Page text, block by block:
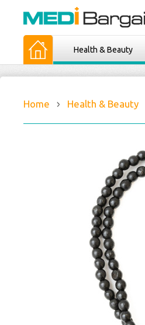
Health & Beauty
Home Health & Beauty